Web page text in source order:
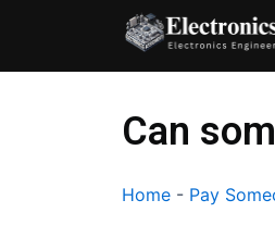
content
Can
Home - Pay